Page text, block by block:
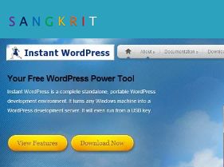
TO
CONTENT